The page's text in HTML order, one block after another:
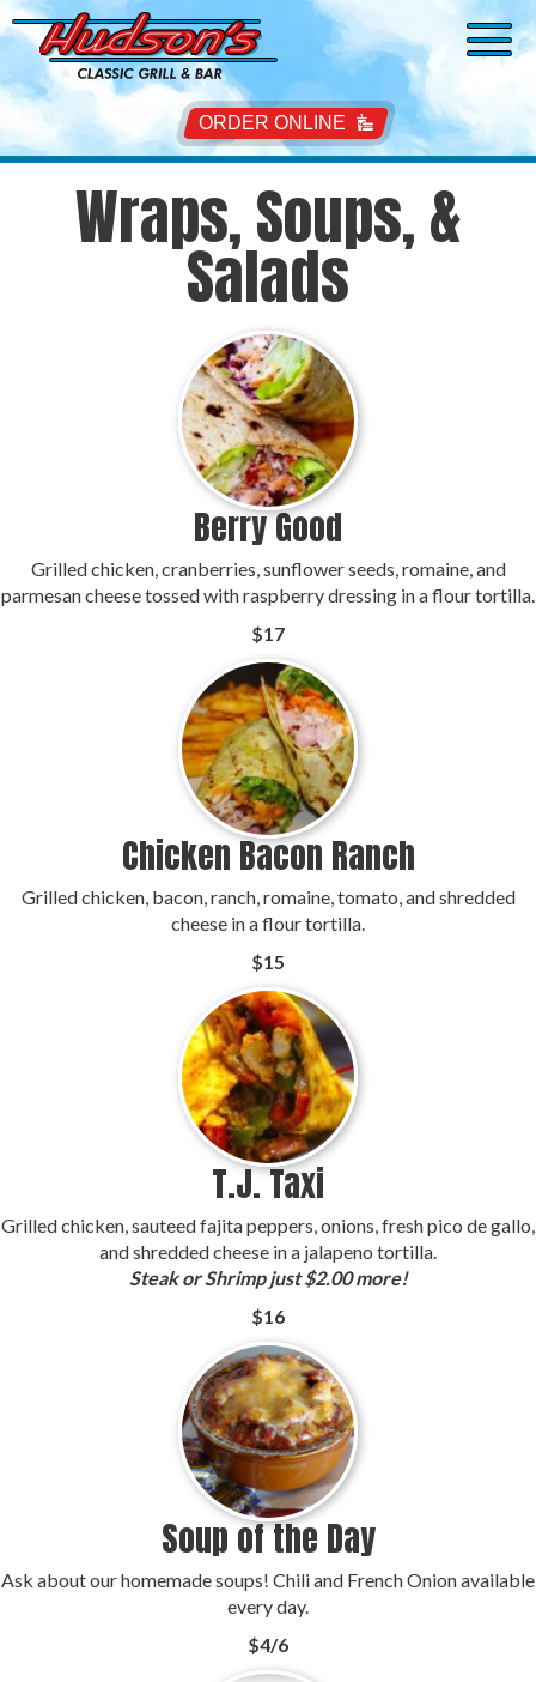
ORDER ONLINE
Wraps, Soups, &
Salads
Berry Good
Grilled chicken, cranberries, sunflower seeds, romaine, and
parmesan cheese tossed with raspberry dressing in a flour tortilla.
$17
Chicken Bacon Ranch
Grilled chicken, bacon, ranch, romaine, tomato, and shredded
cheese in a flour tortilla.
$15
T.J. Taxi
Grilled chicken, sauteed fajita peppers, onions, fresh pico de gallo,
and shredded cheese in a jalapeno tortilla.
Steak or Shrimp just $2.00 more!
$16
Soup of the Day
Ask about our homemade soups! Chili and French Onion available
every day.
$4/6